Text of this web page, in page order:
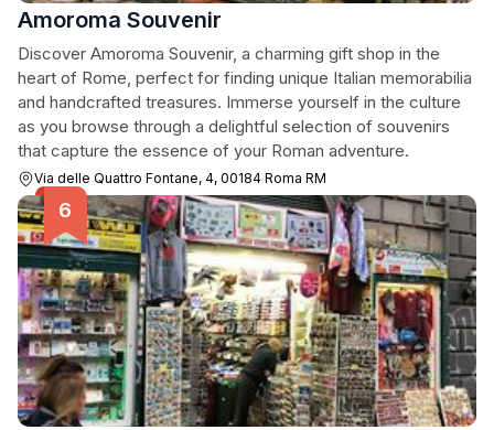
Amoroma Souvenir
Discover Amoroma Souvenir, a charming gift shop in the
heart of Rome, perfect for finding unique Italian memorabilia
and handcrafted treasures. Immerse yourself in the culture
as you browse through a delightful selection of souvenirs
that capture the essence of your Roman adventure.
Via delle Quattro Fontane, 4, 00184 Roma RM